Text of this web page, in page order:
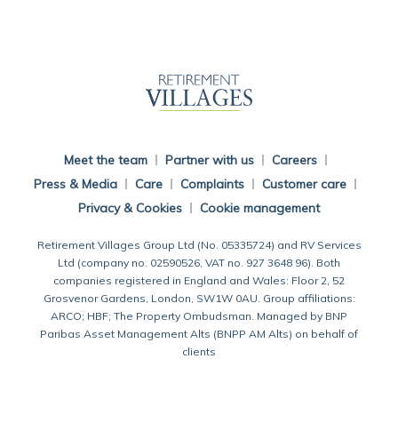
Meet the team Partner with us
Careers
Press & Media
Care Complaints
Customer care
Privacy & Cookies
Cookie management
Retirement Villages Group Ltd (No. 05335724) and RV Services
Ltd (company no. 02590526, VAT no. 927 3648 96). Both
companies registered in England and Wales: Floor 2, 52
Grosvenor Gardens, London, SW1W 0AU. Group affiliations:
ARCO; HBF; The Property Ombudsman. Managed by BNP
Paribas Asset Management Alts (BNPP AM Alts) on behalf of
clients